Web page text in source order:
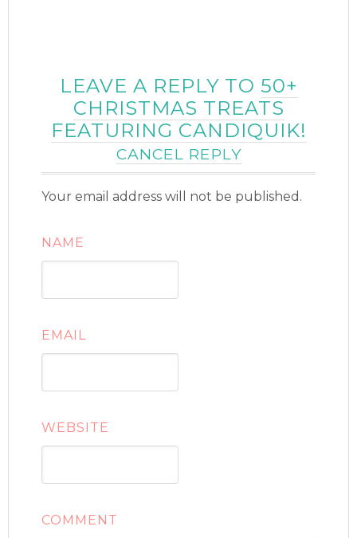
LEAVE A REPLY TO 50+
CHRISTMAS TREATS
FEATURING CANDIQUIK!
CANCEL REPLY
Your email address will not be published.
NAME
EMAIL
WEBSITE
COMMENT